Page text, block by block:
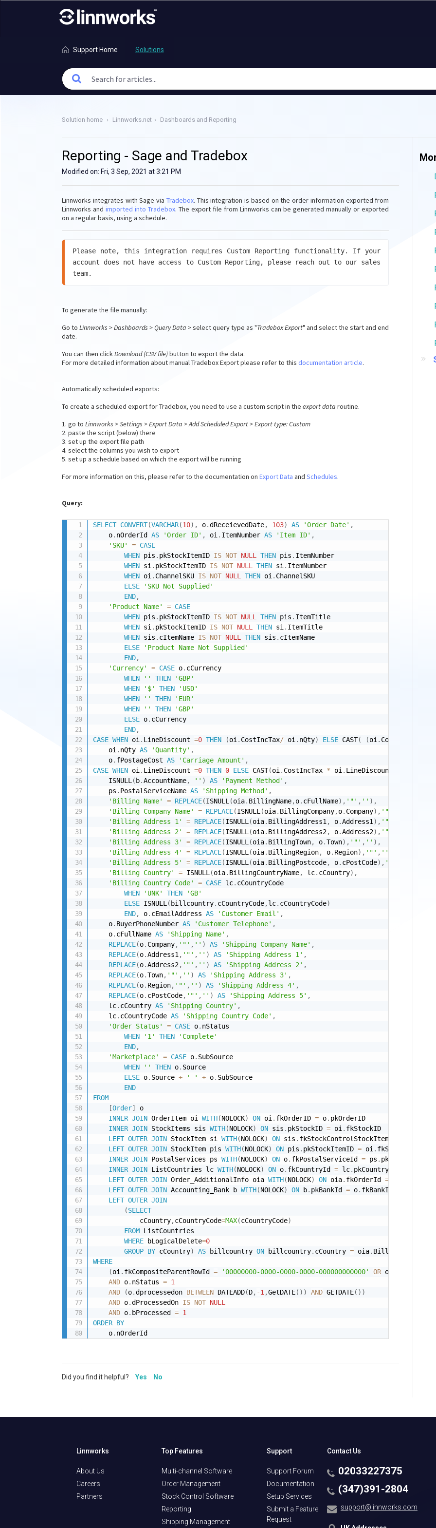
Support Home Solutions
Solution home Linnworks.net Dashboards and Reporting
Reporting - Sage and Tradebox
Modified on: Fri, 3 Sep, 2021 at 3:21 PM
Linnworks integrates with Sage via Tradebox. This integration is based on the order information exported from
Linnworks andimported into Tradebox. The export file from Linnworks can be generated manually or exported
on a regular basis, using a schedule.
Please note, this integration requires Custom Reporting functionality. If your
account does not have access to Custom Reporting, please reach out to our sales
team.
To generate the file manually:
Go toLinnworks > Dashboards > Query Data >select query type as "Tradebox Export" and select the start and end
date.
You can then clickDownload (CSV file)button to export the data.
For more detailed information about manual Tradebox Export please refer to this documentation article.
Automatically scheduled exports:
To create a scheduled export for Tradebox, you need to use a custom script in the export data routine.
1. go to Linnworks > Settings > Export Data > Add Scheduled Export > Export type: Custom
2. paste the script (below) there
3. set up the export file path
4. select the columns you wish to export
5. set up a schedule based on which the export will be running
For more information on this, please refer to the documentation on Export Data and Schedules.
Query:
SELECT CONVERT(VARCHAR(10) , o.dReceievedDate, 103) AS 'Order Date' ,
    o
. nOrderId AS 'Order ID' , oi. ItemNumber AS 'Item ID' ,
'SKU'
= CASE
WHEN pis . pkStockItemID IS NOT NULL THEN pis . ItemNumber
WHEN si. pkStockItemID IS NOT NULL THEN si. ItemNumber
WHEN oi. ChannelSKU IS NOT NULL THEN oi. ChannelSKU
ELSE
'SKU Not Supplied'
END,
'Product Name'
= CASE
WHEN pis . pkStockItemID IS NOT NULL THEN pis . ItemTitle
WHEN si. pkStockItemID IS NOT NULL THEN si. ItemTitle
WHEN sis . cItemName IS NOT NULL THEN sis . cItemName
ELSE
'Product Name Not Supplied'
END,
'Currency'
= CASE o. cCurrency
WHEN
'' THEN
'GBP'
WHEN
'$' THEN
'USD'
WHEN
'' THEN
'EUR'
WHEN
'' THEN
'GBP'
ELSE o. cCurrency
END,
CASE WHEN oi. LineDiscount =0 THEN (oi. CostIncTax/ oi. nQty) ELSE CAST( (oi. CostIncTax
    oi
. nQty AS 'Quantity' ,
    o
. fPostageCost AS 'Carriage Amount' ,
CASE WHEN oi. LineDiscount =0 THEN 0 ELSE CAST(oi. CostIncTax * oi. LineDiscount
    ISNULL
( b.AccountName, '' ) AS 'Payment Method' ,
    ps
. PostalServiceName AS 'Shipping Method' ,
'Billing Name'
= REPLACE(ISNULL(oia. BillingName,o. cFullName) , '"' , '' ) ,
'Billing Company Name'
= REPLACE(ISNULL(oia. BillingCompany,o. Company) , '"'
'Billing Address 1'
= REPLACE(ISNULL(oia. BillingAddress1, o.Address1) , '"'
'Billing Address 2'
= REPLACE(ISNULL(oia. BillingAddress2, o.Address2) , '"'
'Billing Address 3'
= REPLACE(ISNULL(oia. BillingTown, o.Town) , '"' , '' ) ,
'Billing Address 4'
= REPLACE(ISNULL(oia. BillingRegion, o. Region) , '"' , ''
'Billing Address 5'
= REPLACE(ISNULL(oia. BillingPostcode, o. cPostCode) , '"'
'Billing Country'
= ISNULL(oia. BillingCountryName, lc. cCountry) ,
'Billing Country Code'
= CASE lc. cCountryCode
WHEN
'UNK' THEN
'GB'
ELSE ISNULL( billcountry. cCountryCode,lc. cCountryCode)
END, o. cEmailAddress AS 'Customer Email' ,
    o
. BuyerPhoneNumber AS 'Customer Telephone' ,
    o
. cFullName AS 'Shipping Name' ,
REPLACE(o. Company, '"' , '' ) AS 'Shipping Company Name' ,
REPLACE(o.Address1, '"' , '' ) AS 'Shipping Address 1' ,
REPLACE(o.Address2, '"' , '' ) AS 'Shipping Address 2' ,
REPLACE(o.Town, '"' , '' ) AS 'Shipping Address 3' ,
REPLACE(o. Region, '"' , '' ) AS 'Shipping Address 4' ,
REPLACE(o. cPostCode, '"' , '' ) AS 'Shipping Address 5' ,
    lc
. cCountry AS 'Shipping Country' ,
    lc
. cCountryCode AS 'Shipping Country Code' ,
'Order Status'
= CASE o. nStatus
WHEN
'1' THEN
'Complete'
END,
'Marketplace'
= CASE o. SubSource
WHEN
'' THEN o. Source
ELSE o. Source + ' ' + o. SubSource
END
FROM
[Order]
o
INNER JOIN OrderItem oi WITH(NOLOCK) ON oi. fkOrderID = o. pkOrderID
INNER JOIN StockItems sis WITH(NOLOCK) ON sis . pkStockID = oi. fkStockID
LEFT OUTER JOIN StockItem si WITH(NOLOCK) ON sis . fkStockControlStockItemId
LEFT OUTER JOIN StockItem pis WITH(NOLOCK) ON pis . pkStockItemID = oi.
INNER JOIN PostalServices ps WITH(NOLOCK) ON o. fkPostalServiceId = ps .
INNER JOIN ListCountries lc WITH(NOLOCK) ON o. fkCountryId = lc. pkCountryId
LEFT OUTER JOIN Order_AdditionalInfo oia WITH(NOLOCK) ON oia. fkOrderId =
LEFT OUTER JOIN Accounting_Bank b WITH(NOLOCK) ON b. pkBankId = o. fkBankId
LEFT OUTER JOIN
(SELECT
            cCountry
,cCountryCode=MAX(cCountryCode)
FROM ListCountries
WHERE bLogicalDelete=0
GROUP BY cCountry) AS billcountry ON billcountry. cCountry = oia.
WHERE
(oi. fkCompositeParentRowId = '00000000-0000-0000-0000-000000000000' OR oi
AND o. nStatus = 1
AND
(o.dprocessedon BETWEEN DATEADD(D, -1,GetDATE( ) ) AND GETDATE( ) )
AND o.dProcessedOn IS NOT NULL
AND o. bProcessed = 1
ORDER BY
    o
. nOrderId
Did you find it helpful? Yes No
Linnworks
About Us
Careers
Partners
Top Features
Multi-channel Software
Order Management
Stock Control Software
Reporting
Shipping Management
Support
Support Forum
Documentation
Setup Services
Submit a Feature
Request
Contact Us
02033227375
(347)391-2804
support@linnworks.com